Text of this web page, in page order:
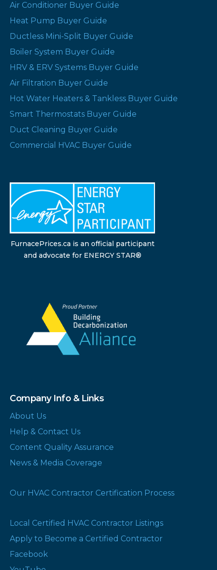
Air Conditioner Buyer Guide
Heat Pump Buyer Guide
Ductless Mini-Split Buyer Guide
Boiler System Buyer Guide
HRV & ERV Systems Buyer Guide
Air Filtration Buyer Guide
Hot Water Heaters & Tankless Buyer Guide
Smart Thermostats Buyer Guide
Duct Cleaning Buyer Guide
Commercial HVAC Buyer Guide
FurnacePrices.ca is an official participant
and advocate for ENERGY STAR®
Company Info & Links
About Us
Help & Contact Us
Content Quality Assurance
News & Media Coverage
Our HVAC Contractor Certification Process
Local Certified HVAC Contractor Listings
Apply to Become a Certified Contractor
Facebook